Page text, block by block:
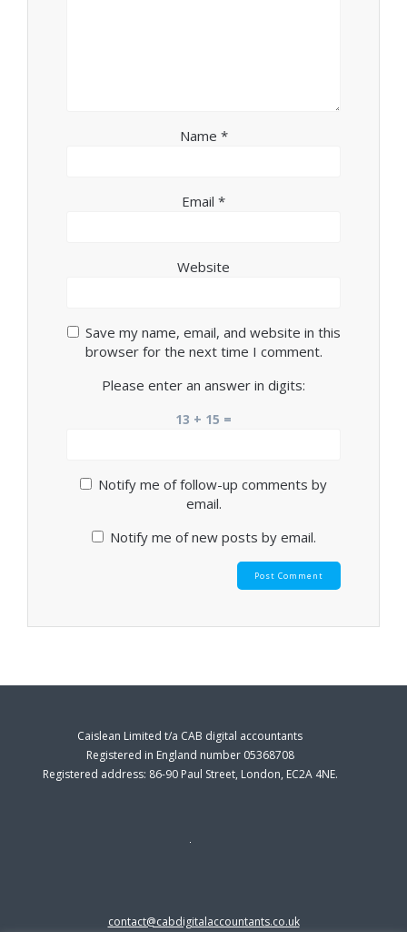
Name *
Email *
Website
Save my name, email, and website in this
browser for the next time I comment.
Please enter an answer in digits:
13 + 15 =
Notify me of follow-up comments by
email.
Notify me of new posts by email.
Caislean Limited t/a CAB digital accountants
Registered in England number 05368708
Registered address: 86-90 Paul Street, London, EC2A 4NE.
contact@cabdigitalaccountants.co.uk